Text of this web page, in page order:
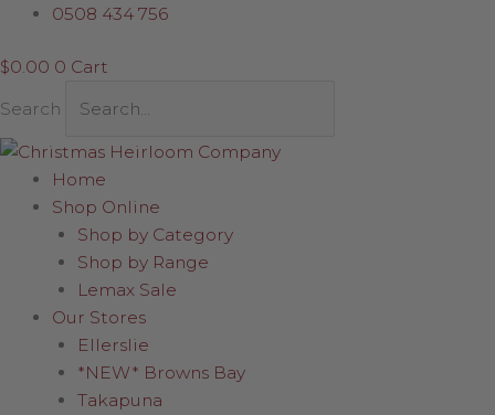
Skip
content
0508 434 756
$0.00 0 Cart
Search
Home
Shop Online
Shop by Category
Shop by Range
Lemax Sale
Our Stores
Ellerslie
*NEW* Browns Bay
Takapuna
Quirky
28cm